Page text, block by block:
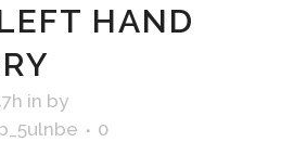
HAND
in by
0